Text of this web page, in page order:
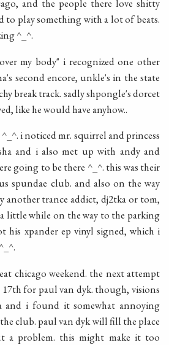
and the people there love shitty
to play something with a lot of beats.
^_^.
my body" i recognized one other
second encore, unkle's in the state
break track. sadly shpongle's dorcet
like he would have anyhow..
i noticed mr. squirrel and princess
and i also met up with andy and
going to be there ^_^. this was their
spundae club. and also on the way
another trance addict, dj2tka or tom,
little while on the way to the parking
his xpander ep vinyl signed, which i
chicago weekend. the next attempt
for paul van dyk. though, visions
and i found it somewhat annoying
club. paul van dyk will fill the place
a problem. this might make it too